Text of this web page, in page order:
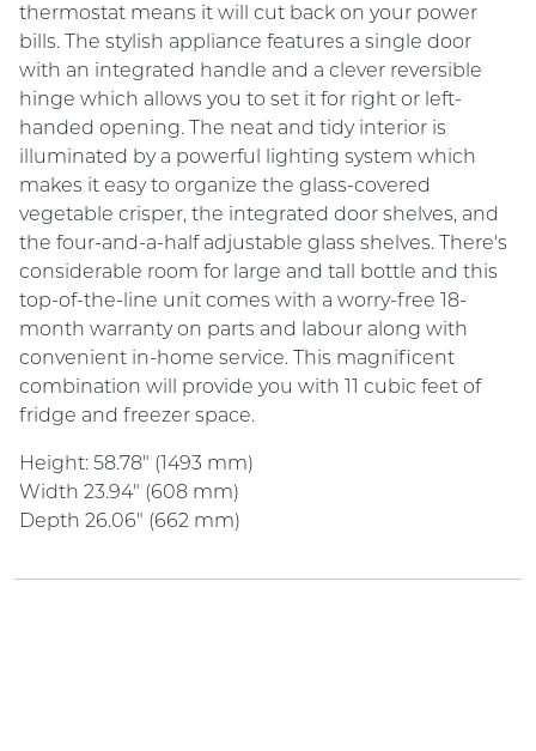
thermostat means it will cut back on your power
bills. The stylish appliance features a single door
with an integrated handle and a clever reversible
hinge which allows you to set it for right or left-
handed opening. The neat and tidy interior is
illuminated by a powerful lighting system which
makes it easy to organize the glass-covered
vegetable crisper, the integrated door shelves, and
the four-and-a-half adjustable glass shelves. There's
considerable room for large and tall bottle and this
top-of-the-line unit comes with a worry-free 18-
month warranty on parts and labour along with
convenient in-home service. This magnificent
combination will provide you with 11 cubic feet of
fridge and freezer space.
Height: 58.78" (1493 mm)
Width 23.94" (608 mm)
Depth 26.06" (662 mm)